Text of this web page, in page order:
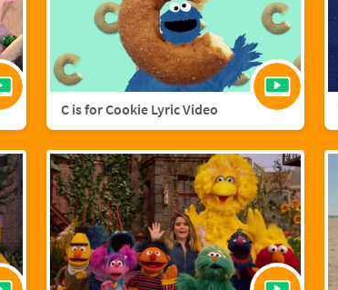
C is for Cookie Lyric Video